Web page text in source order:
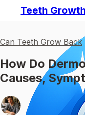
Teeth
Can Teeth Grow Back
How Do
Causes,